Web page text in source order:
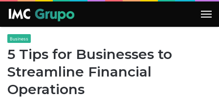
Business
5 Tips for Businesses to
Streamline Financial
Operations